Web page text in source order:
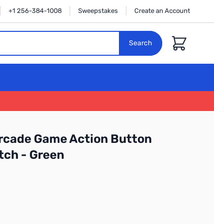
+1 256-384-1008 Sweepstakes Create an Account
Search
Cart
Game Action Button
- Green